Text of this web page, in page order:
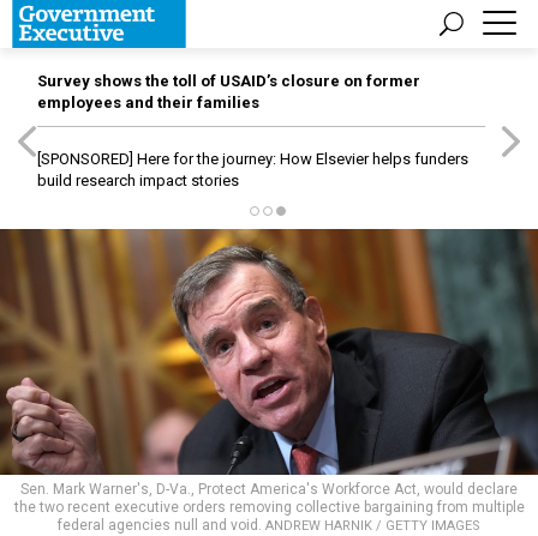
Survey shows the toll of USAID’s closure on former
employees and their families
[SPONSORED] Here for the journey: How Elsevier helps funders
build research impact stories
Sen. Mark Warner's, D-Va., Protect America's Workforce Act, would declare
the two recent executive orders removing collective bargaining from multiple
federal agencies null and void. ANDREW HARNIK / GETTY IMAGES